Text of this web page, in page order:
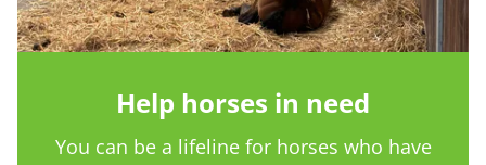
Help horses in need
You can be a lifeline for horses who have